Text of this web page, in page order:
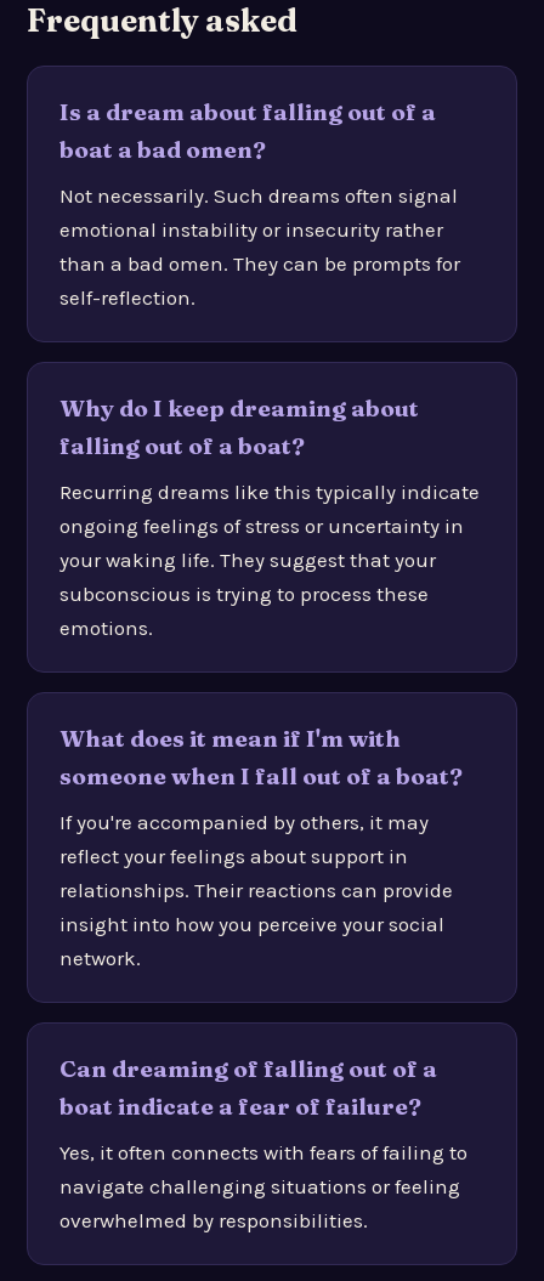
Frequently asked
Is a dream about falling out of a
boat a bad omen?
Not necessarily. Such dreams often signal
emotional instability or insecurity rather
than a bad omen. They can be prompts for
self-reflection.
Why do I keep dreaming about
falling out of a boat?
Recurring dreams like this typically indicate
ongoing feelings of stress or uncertainty in
your waking life. They suggest that your
subconscious is trying to process these
emotions.
What does it mean if I'm with
someone when I fall out of a boat?
If you're accompanied by others, it may
reflect your feelings about support in
relationships. Their reactions can provide
insight into how you perceive your social
network.
Can dreaming of falling out of a
boat indicate a fear of failure?
Yes, it often connects with fears of failing to
navigate challenging situations or feeling
overwhelmed by responsibilities.